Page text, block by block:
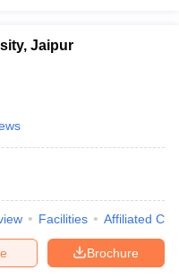
Jaipur
Facilities Affiliated
Brochure